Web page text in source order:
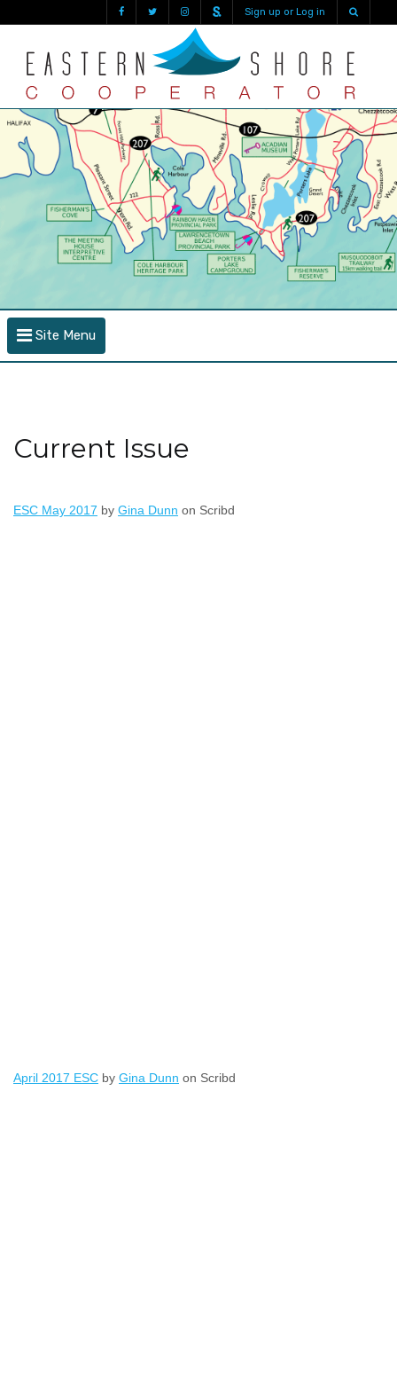
Sign up or Log in
Site Menu
Current Issue
ESC May 2017 by Gina Dunn on Scribd
April 2017 ESC by Gina Dunn on Scribd